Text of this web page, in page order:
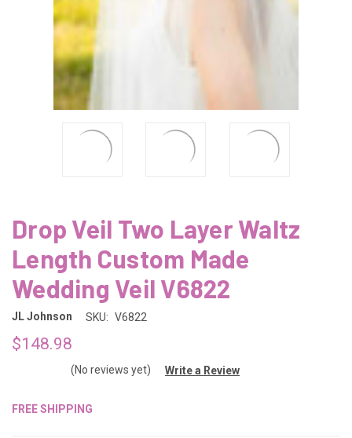
Drop Veil Two Layer Waltz
Length Custom Made
Wedding Veil V6822
JL Johnson SKU: V6822
$148.98
(No reviews yet) Write a Review
FREE SHIPPING